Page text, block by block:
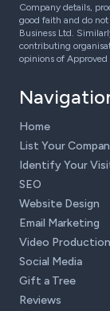
Company details,
good faith and do
Business Ltd.
contributing
opinions of Approved
Home
List Your
Identify Your
SEO
Website Design
Email Marketing
Video Production
Social Media
Gift a Tree
Reviews